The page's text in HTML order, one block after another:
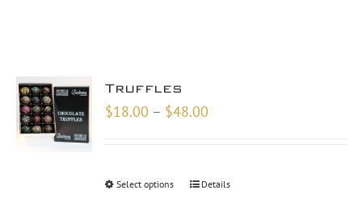
Truffles
$18.00 – $48.00
Select options Details